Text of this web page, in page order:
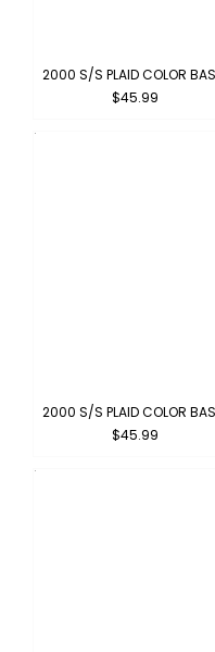
$45.99
$45.99